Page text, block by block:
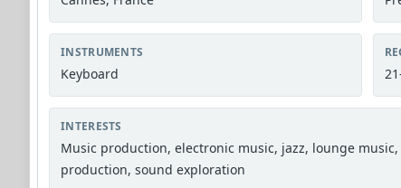
INSTRUMENTS
Keyboard
INTERESTS
Music production, electronic music, jazz, lounge
production, sound exploration